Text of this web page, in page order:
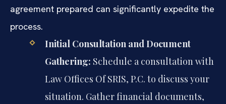
agreement prepared can significantly expedite the
process.
Initial Consultation and Document
Gathering: Schedule a consultation with
Law Offices Of SRIS, P.C. to discuss your
situation. Gather financial documents,